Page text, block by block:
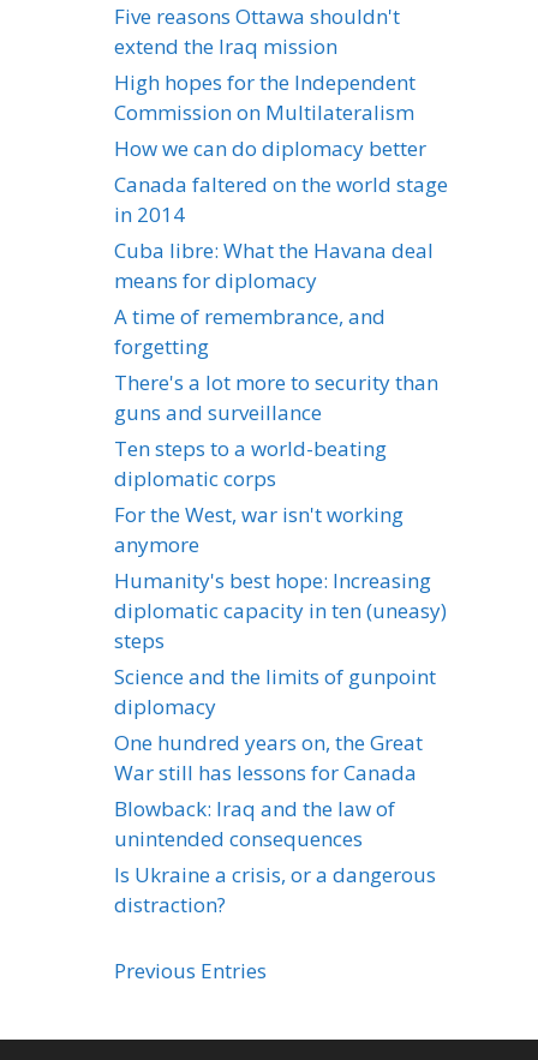
Five reasons Ottawa shouldn't
extend the Iraq mission
High hopes for the Independent
Commission on Multilateralism
How we can do diplomacy better
Canada faltered on the world stage
in 2014
Cuba libre: What the Havana deal
means for diplomacy
A time of remembrance, and
forgetting
There's a lot more to security than
guns and surveillance
Ten steps to a world-beating
diplomatic corps
For the West, war isn't working
anymore
Humanity's best hope: Increasing
diplomatic capacity in ten (uneasy)
steps
Science and the limits of gunpoint
diplomacy
One hundred years on, the Great
War still has lessons for Canada
Blowback: Iraq and the law of
unintended consequences
Is Ukraine a crisis, or a dangerous
distraction?
Previous Entries